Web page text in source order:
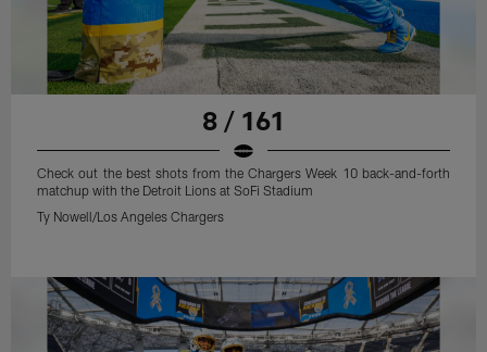
8 / 161
Check out the best shots from the Chargers Week 10 back-and-forth
matchup with the Detroit Lions at SoFi Stadium
Ty Nowell/Los Angeles Chargers